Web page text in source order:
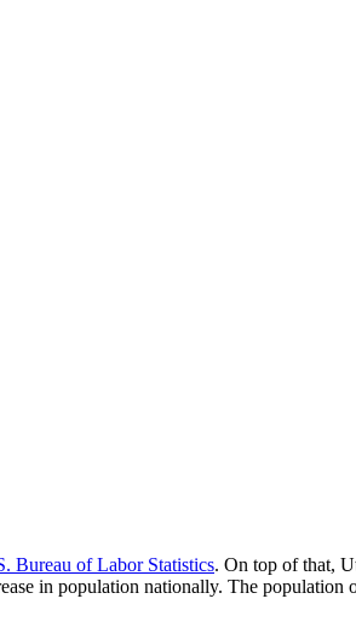
Bureau of Labor Statistics. On top of that,
in population nationally. The population